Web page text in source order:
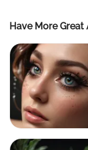
Have More Great